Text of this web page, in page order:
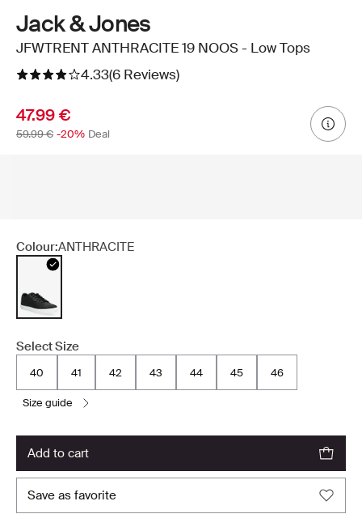
Jack & Jones
JFWTRENT ANTHRACITE 19 NOOS - Low Tops
4.33(6 Reviews)
47.99 €
59.99 € -20% Deal
Colour:ANTHRACITE
Select Size
40 41 42 43 44 45 46
size guide
add to cart
save as favorite